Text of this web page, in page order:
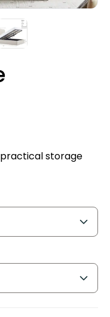
practical storage